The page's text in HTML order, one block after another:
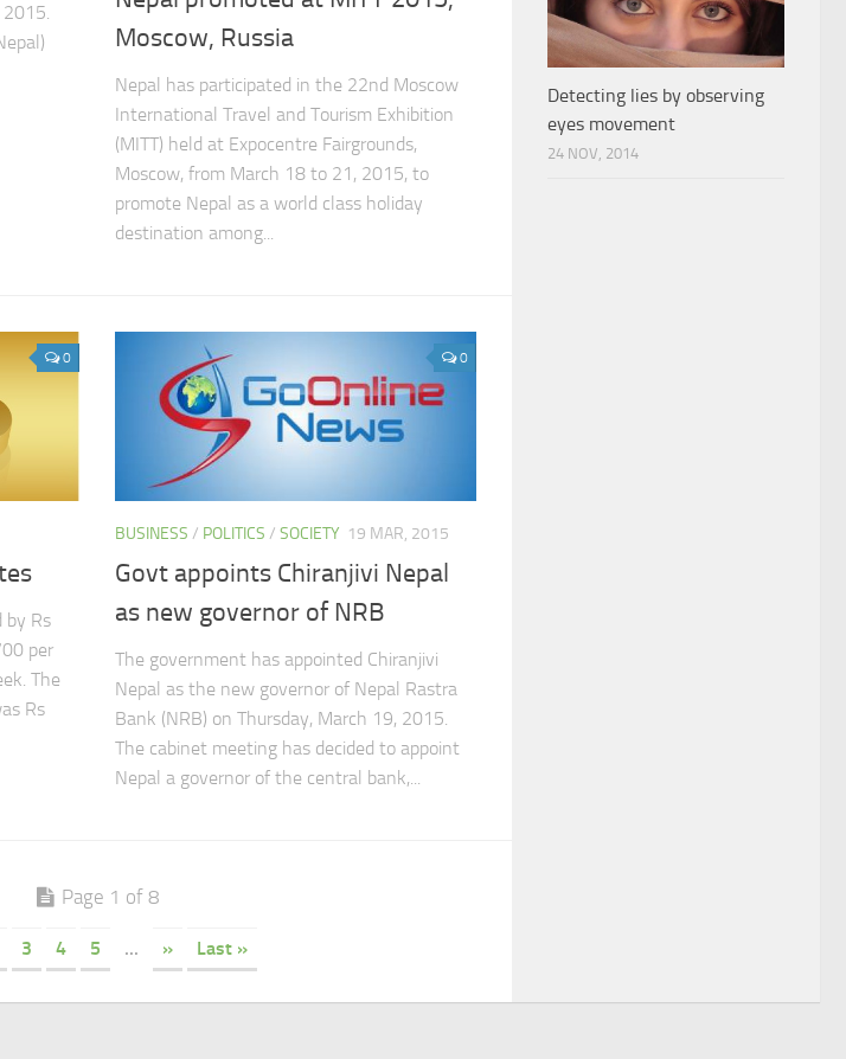
Moscow, Russia
Nepal has participated in the 22nd Moscow
International Travel and Tourism Exhibition
(MITT) held at Expocentre Fairgrounds,
Moscow, from March 18 to 21, 2015, to
promote Nepal as a world class holiday
destination among...
0
by Rs
per
The
Rs
0
BUSINESS / POLITICS / SOCIETY 19 MAR, 2015
Govt appoints Chiranjivi Nepal
as new governor of NRB
The government has appointed Chiranjivi
Nepal as the new governor of Nepal Rastra
Bank (NRB) on Thursday, March 19, 2015.
The cabinet meeting has decided to appoint
Nepal a governor of the central bank,...
Page 1 of 8
3 4 5 ... » Last »
Detecting lies by observing
eyes movement
24 NOV, 2014